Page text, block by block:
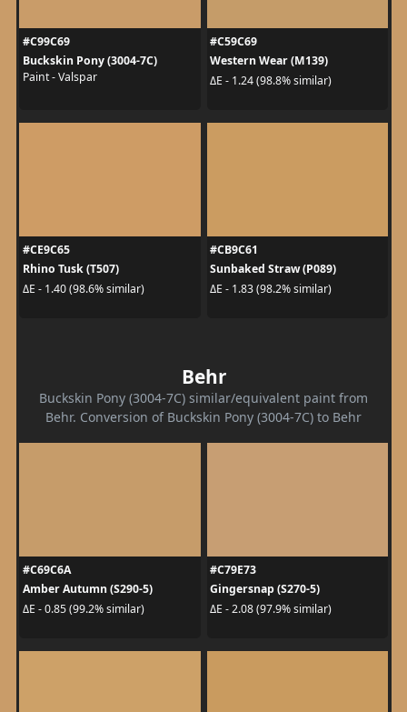
#C99C69
Buckskin Pony (3004-7C)
Paint - Valspar
#C59C69
Western Wear (M139)
ΔE - 1.24 (98.8% similar)
#CE9C65
Rhino Tusk (T507)
ΔE - 1.40 (98.6% similar)
#CB9C61
Sunbaked Straw (P089)
ΔE - 1.83 (98.2% similar)
Behr
Buckskin Pony (3004-7C) similar/equivalent paint from
Behr. Conversion of Buckskin Pony (3004-7C) to Behr
#C69C6A
Amber Autumn (S290-5)
ΔE - 0.85 (99.2% similar)
#C79E73
Gingersnap (S270-5)
ΔE - 2.08 (97.9% similar)